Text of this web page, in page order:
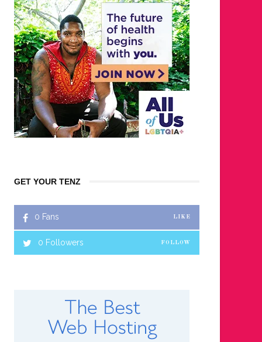
GET YOUR TENZ
0 Fans LIKE
0 Followers FOLLOW